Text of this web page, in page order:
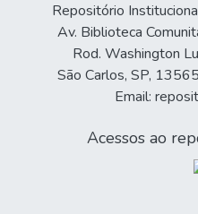
Repositório
Av. Biblioteca
Rod. Washington
São Carlos, SP,
Email:
Acessos ao